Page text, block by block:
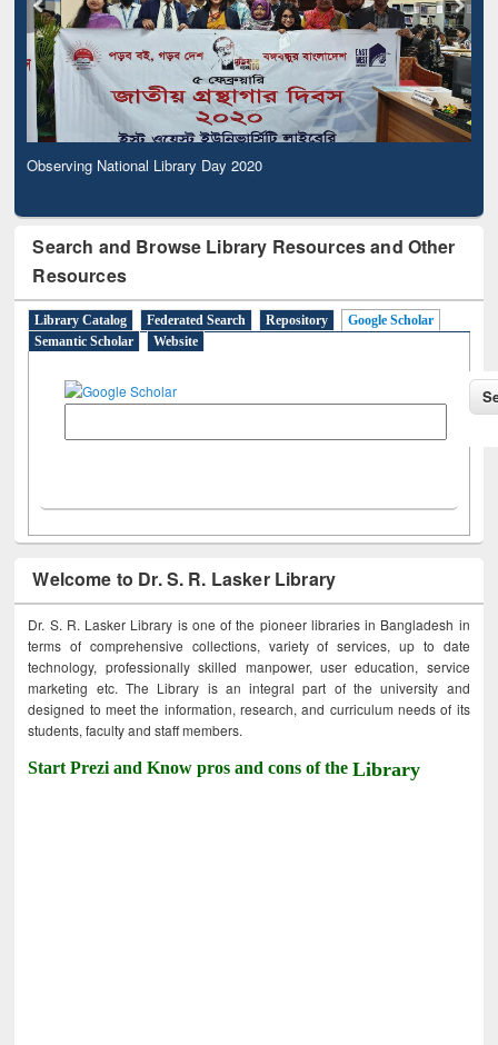
Observing National Library Day 2020
Search and Browse Library Resources and Other
Resources
Library Catalog Federated Search Repository
Google Scholar
Semantic Scholar
Website
Welcome to Dr. S. R. Lasker Library
Dr. S. R. Lasker Library is one of the pioneer libraries in Bangladesh in
terms of comprehensive collections, variety of services, up to date
technology, professionally skilled manpower, user education, service
marketing etc. The Library is an integral part of the university and
designed to meet the information, research, and curriculum needs of its
students, faculty and staff members.
Start Prezi and Know pros and cons of theLibrary